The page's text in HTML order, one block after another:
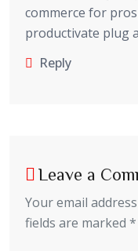
commerce for
productivate plug
Reply
Leave a
Your email
fields are marked *